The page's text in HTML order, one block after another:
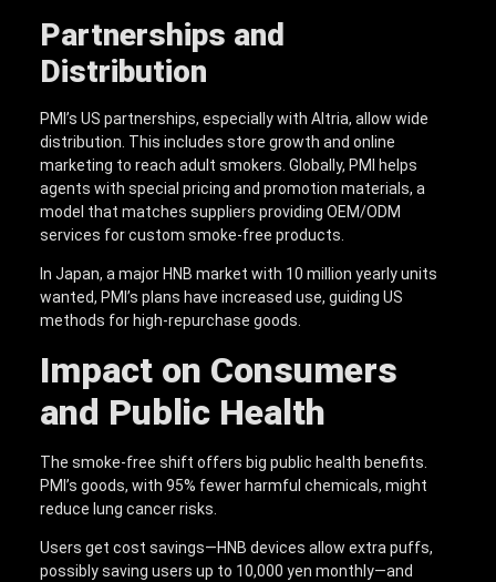
Partnerships and
Distribution
PMI’s US partnerships, especially with Altria, allow wide
distribution. This includes store growth and online
marketing to reach adult smokers. Globally, PMI helps
agents with special pricing and promotion materials, a
model that matches suppliers providing OEM/ODM
services for custom smoke-free products.
In Japan, a major HNB market with 10 million yearly units
wanted, PMI’s plans have increased use, guiding US
methods for high-repurchase goods.
Impact on Consumers
and Public Health
The smoke-free shift offers big public health benefits.
PMI’s goods, with 95% fewer harmful chemicals, might
reduce lung cancer risks.
Users get cost savings—HNB devices allow extra puffs,
possibly saving users up to 10,000 yen monthly—and